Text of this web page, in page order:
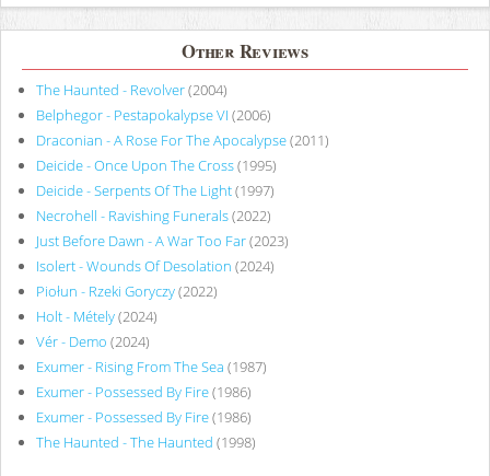
Other Reviews
The Haunted - Revolver(2004)
Belphegor - Pestapokalypse VI (2006)
Draconian - A Rose For The Apocalypse(2011)
Deicide - Once Upon The Cross(1995)
Deicide - Serpents Of The Light(1997)
Necrohell - Ravishing Funerals(2022)
Just Before Dawn - A War Too Far(2023)
Isolert - Wounds Of Desolation (2024)
Piołun - Rzeki Goryczy(2022)
Holt - Métely(2024)
Vér - Demo (2024)
Exumer - Rising From The Sea (1987)
Exumer - Possessed By Fire(1986)
Exumer - Possessed By Fire(1986)
The Haunted - The Haunted (1998)